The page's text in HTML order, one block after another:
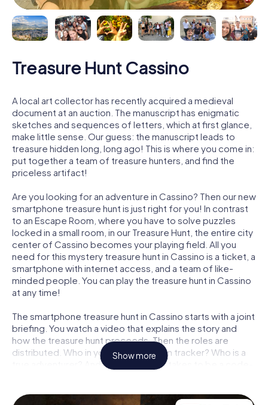
Treasure Hunt Cassino
A local art collector has recently acquired a medieval
document at an auction. The manuscript has enigmatic
sketches and sequences of letters, which at first glance,
make little sense. Our guess: the manuscript leads to
treasure hidden long, long ago! This is where you come in:
put together a team of treasure hunters, and find the
priceless artifact!
Are you looking for an adventure in Cassino? Then our new
smartphone treasure hunt is just right for you! In contrast
to an Escape Room, where you have to solve puzzles
locked in a small room, in our Treasure Hunt, the entire city
center of Cassino becomes your playing field. All you
need for this mystery treasure hunt in Cassino is a ticket, a
smartphone with internet access, and a team of like-
minded people. You can play the treasure hunt in Cassino
at any time!
The smartphone treasure hunt in Cassino starts with a joint
briefing. You watch a video that explains the story and
how the treasure hunt proceeds. Then the roles are
distributed. Who in your team is a born tracker? Who is a
true adventurer? And who has what it takes to be a code-
Show more